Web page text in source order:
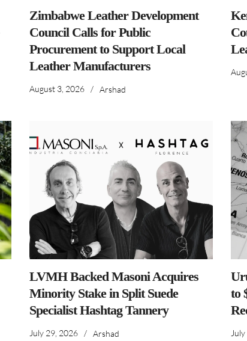
Zimbabwe Leather Development
Council Calls for Public
Procurement to Support Local
Leather Manufacturers
August 3, 2026 / Arshad
LVMH Backed Masoni Acquires
Minority Stake in Split Suede
Specialist Hashtag Tannery
July 29, 2026 / Arshad
to